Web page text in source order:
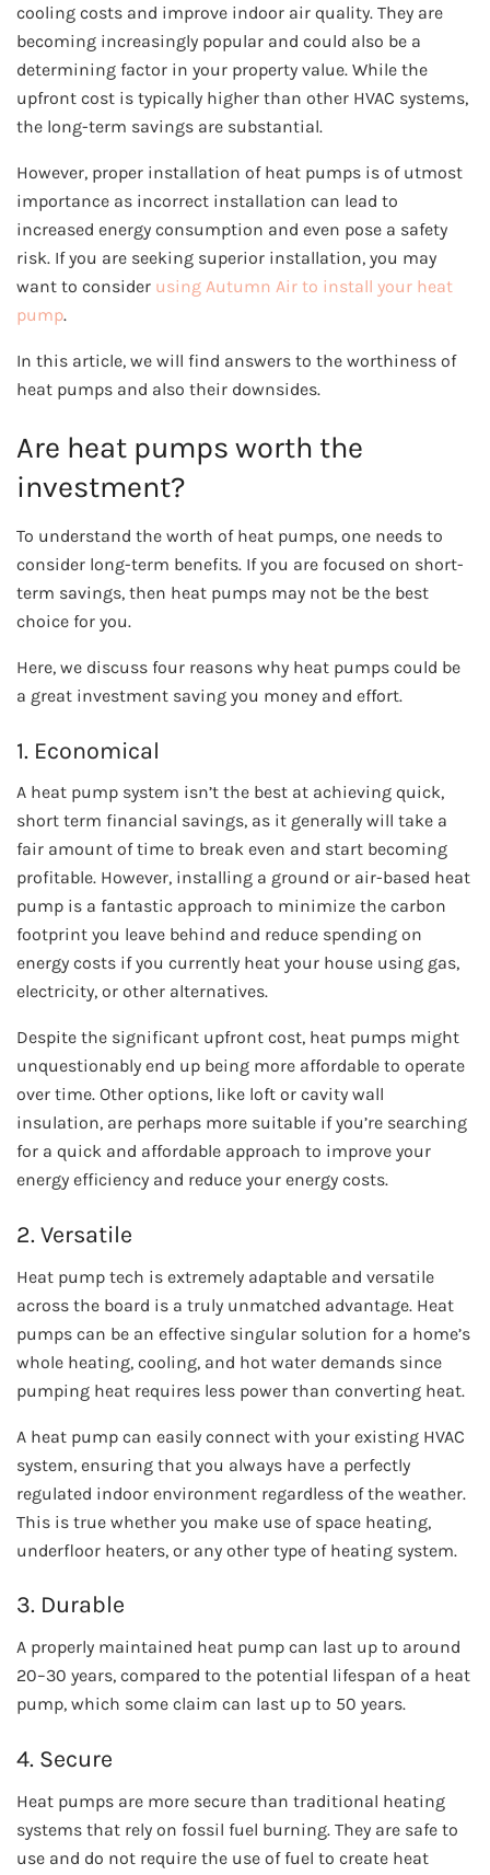
cooling costs and improve indoor air quality. They are
becoming increasingly popular and could also be a
determining factor in your property value. While the
upfront cost is typically higher than other HVAC systems,
the long-term savings are substantial.
However, proper installation of heat pumps is of utmost
importance as incorrect installation can lead to
increased energy consumption and even pose a safety
risk. If you are seeking superior installation, you may
want to consider using Autumn Air to install your heat
pump.
In this article, we will find answers to the worthiness of
heat pumps and also their downsides.
Are heat pumps worth the
investment?
To understand the worth of heat pumps, one needs to
consider long-term benefits. If you are focused on short-
term savings, then heat pumps may not be the best
choice for you.
Here, we discuss four reasons why heat pumps could be
a great investment saving you money and effort.
1. Economical
A heat pump system isn’t the best at achieving quick,
short term financial savings, as it generally will take a
fair amount of time to break even and start becoming
profitable. However, installing a ground or air-based heat
pump is a fantastic approach to minimize the carbon
footprint you leave behind and reduce spending on
energy costs if you currently heat your house using gas,
electricity, or other alternatives.
Despite the significant upfront cost, heat pumps might
unquestionably end up being more affordable to operate
over time. Other options, like loft or cavity wall
insulation, are perhaps more suitable if you’re searching
for a quick and affordable approach to improve your
energy efficiency and reduce your energy costs.
2. Versatile
Heat pump tech is extremely adaptable and versatile
across the board is a truly unmatched advantage. Heat
pumps can be an effective singular solution for a home’s
whole heating, cooling, and hot water demands since
pumping heat requires less power than converting heat.
A heat pump can easily connect with your existing HVAC
system, ensuring that you always have a perfectly
regulated indoor environment regardless of the weather.
This is true whether you make use of space heating,
underfloor heaters, or any other type of heating system.
3. Durable
A properly maintained heat pump can last up to around
20–30 years, compared to the potential lifespan of a heat
pump, which some claim can last up to 50 years.
4. Secure
Heat pumps are more secure than traditional heating
systems that rely on fossil fuel burning. They are safe to
use and do not require the use of fuel to create heat